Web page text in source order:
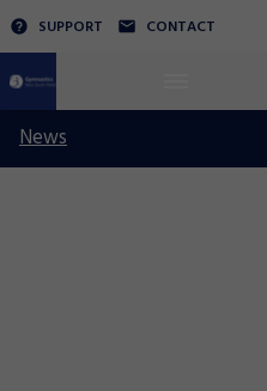
SUPPORT CONTACT
News